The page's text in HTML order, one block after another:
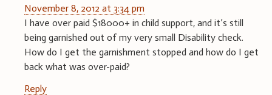
November 8, 2012 at 3:34 pm
I have over paid $18000+ in child support, and it’s still
being garnished out of my very small Disability check.
How do I get the garnishment stopped and how do I get
back what was over-paid?
Reply